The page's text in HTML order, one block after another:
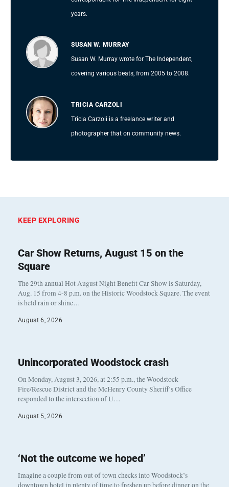
years.
SUSAN W. MURRAY
Susan W. Murray wrote for The Independent,
covering various beats, from 2005 to 2008.
TRICIA CARZOLI
Tricia Carzoli is a freelance writer and
photographer that on community news.
KEEP EXPLORING
Car Show Returns, August 15 on the
Square
The 29th annual Hot August Night Benefit Car Show is Saturday,
Aug. 15 from 4-8 p.m. on the Historic Woodstock Square. The event
is held rain or shine…
August 6, 2026
Unincorporated Woodstock crash
On Monday, August 3, 2026, at 2:55 p.m., the Woodstock
Fire/Rescue District and the McHenry County Sheriff’s Office
responded to the intersection of U…
August 5, 2026
‘Not the outcome we hoped’
Imagine a couple from out of town checks into Woodstock’s